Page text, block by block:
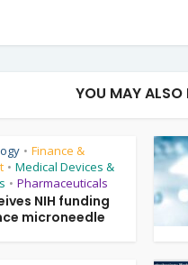
YOU MAY ALSO
• Finance &
• Medical Devices &
• Pharmaceuticals
NIH funding
microneedle